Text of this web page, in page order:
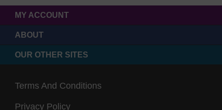
MY ACCOUNT
ABOUT
OUR OTHER SITES
Terms And Conditions
Privacy Policy